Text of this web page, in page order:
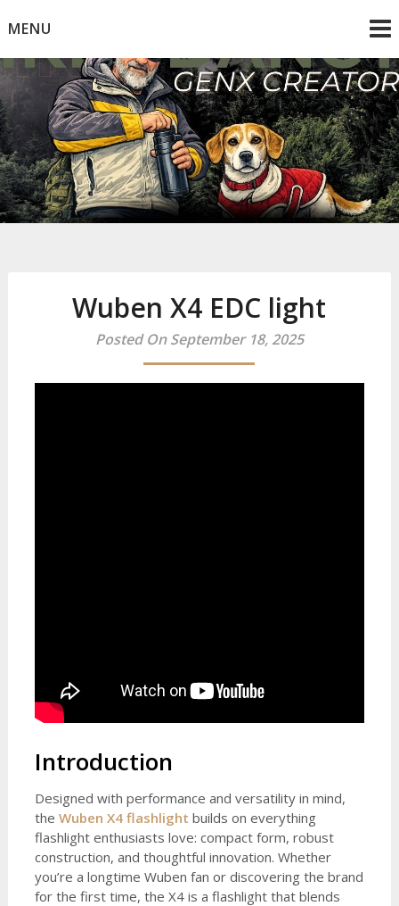
toMENU
Mike Dancy
Gen-X UGC Creator
Wuben X4 EDC light
Posted On September 18, 2025
Introduction
Designed with performance and versatility in mind,
the Wuben X4 flashlight builds on everything
flashlight enthusiasts love: compact form, robust
construction, and thoughtful innovation. Whether
you’re a longtime Wuben fan or discovering the brand
for the first time, the X4 is a flashlight that blends